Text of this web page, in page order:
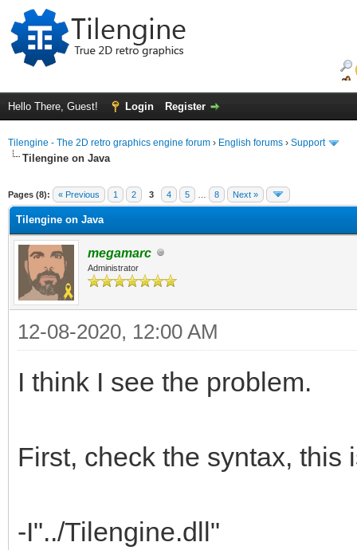
Hello There, Guest! Login Register
Tilengine - The 2D retro graphics engine forum › English forums › Support
Tilengine on Java
Pages (8): « Previous 1 2 3 4 5 8 Next »
Tilengine on Java
megamarc
Administrator
12-08-2020, 12:00 AM
I think I see the problem.
First, check the syntax, this
-I"../Tilengine.dll"